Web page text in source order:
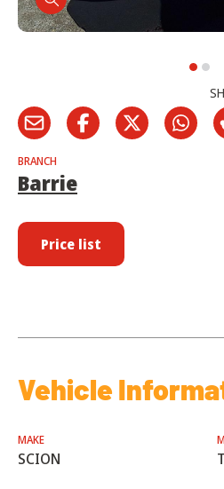
BRANCH
Barrie
Price list
Vehicle
MAKE
SCION